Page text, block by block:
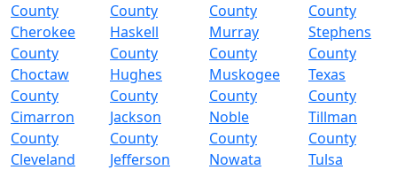
County
County
County
County
Cherokee
County
Haskell
County
Murray
County
Stephens
County
Choctaw
County
Hughes
County
Muskogee
County
Texas
County
Cimarron
County
Jackson
County
Noble
County
Tillman
County
Cleveland
Jefferson
Nowata
Tulsa